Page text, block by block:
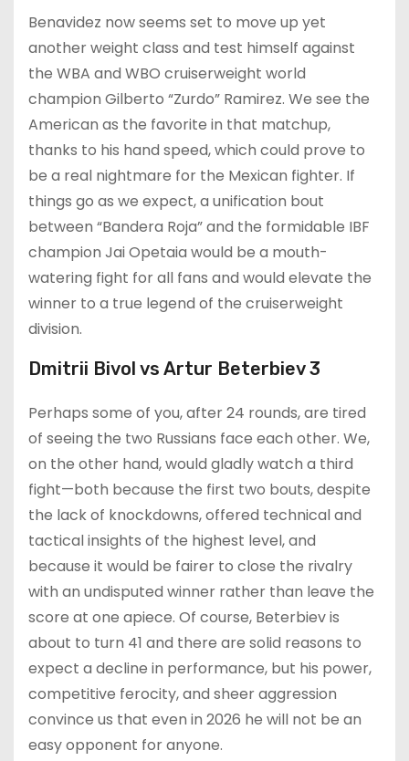
Benavidez now seems set to move up yet
another weight class and test himself against
the WBA and WBO cruiserweight world
champion Gilberto “Zurdo” Ramirez. We see the
American as the favorite in that matchup,
thanks to his hand speed, which could prove to
be a real nightmare for the Mexican fighter. If
things go as we expect, a unification bout
between “Bandera Roja” and the formidable IBF
champion Jai Opetaia would be a mouth-
watering fight for all fans and would elevate the
winner to a true legend of the cruiserweight
division.
Dmitrii Bivol vs Artur Beterbiev 3
Perhaps some of you, after 24 rounds, are tired
of seeing the two Russians face each other. We,
on the other hand, would gladly watch a third
fight—both because the first two bouts, despite
the lack of knockdowns, offered technical and
tactical insights of the highest level, and
because it would be fairer to close the rivalry
with an undisputed winner rather than leave the
score at one apiece. Of course, Beterbiev is
about to turn 41 and there are solid reasons to
expect a decline in performance, but his power,
competitive ferocity, and sheer aggression
convince us that even in 2026 he will not be an
easy opponent for anyone.